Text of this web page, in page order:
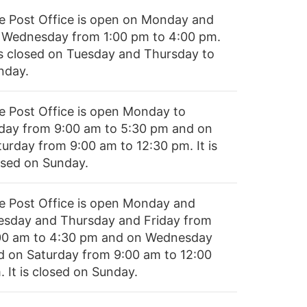
Post Office is open on Monday and
from 1:00 pm to 4:00 pm.
closed on Tuesday and Thursday to
Post Office is open Monday to
from 9:00 am to 5:30 pm and on
from 9:00 am to 12:30 pm. It is
on Sunday.
Post Office is open Monday and
and Thursday and Friday from
am to 4:30 pm and on Wednesday
on Saturday from 9:00 am to 12:00
It is closed on Sunday.